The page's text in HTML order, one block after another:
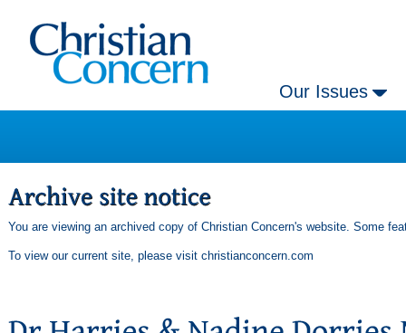
Our Issues
You are viewing an archived copy of Christian Concern's website. Some
To view our current site, please visit christianconcern.com